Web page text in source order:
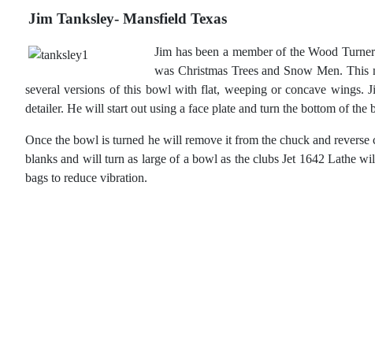
Jim Tanksley- Mansfield Texas
Jim has been a member of the Wood
was Christmas Trees and Snow Men.
several versions of this bowl with flat, weeping or concave wings.
detailer. He will start out using a face plate and turn the bottom of
Once the bowl is turned he will remove it from the chuck and
blanks and will turn as large of a bowl as the clubs Jet 1642 Lathe
bags to reduce vibration.